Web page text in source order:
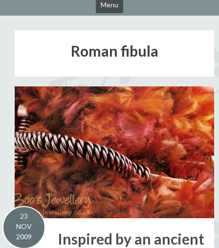
Menu
Roman fibula
23
NOV
2009
Inspired by an ancient